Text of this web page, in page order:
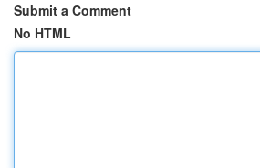
Submit a Comment
No HTML